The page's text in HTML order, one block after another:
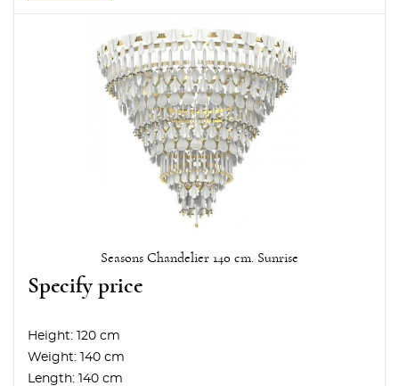
Seasons Chandelier 140 cm. Sunrise
Specify price
Height:
120 cm
Weight:
140 cm
Length:
140 cm